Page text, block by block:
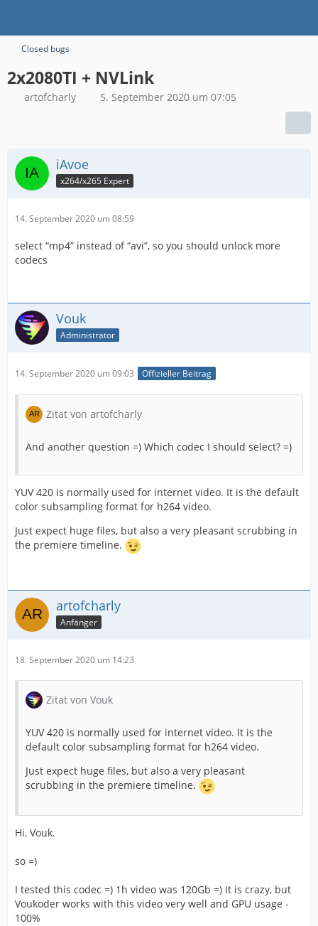
Closed bugs
2x2080TI + NVLink
artofcharly 5. September 2020 um 07:05
iAvoe
x264/x265 Expert
14. September 2020 um 08:59
select “mp4” instead of “avi”, so you should unlock more
codecs
Vouk
Administrator
14. September 2020 um 09:03 Offizieller Beitrag
Zitat von artofcharly
And another question =) Which codec I should select? =)
YUV 420 is normally used for internet video. It is the default
color subsampling format for h264 video.
Just expect huge files, but also a very pleasant scrubbing in
the premiere timeline.
artofcharly
Anfänger
18. September 2020 um 14:23
Zitat von Vouk
YUV 420 is normally used for internet video. It is the
default color subsampling format for h264 video.
Just expect huge files, but also a very pleasant
scrubbing in the premiere timeline.
Hi, Vouk.
so =)
I tested this codec =) 1h video was 120Gb =) It is crazy, but
Voukoder works with this video very well and GPU usage -
100%